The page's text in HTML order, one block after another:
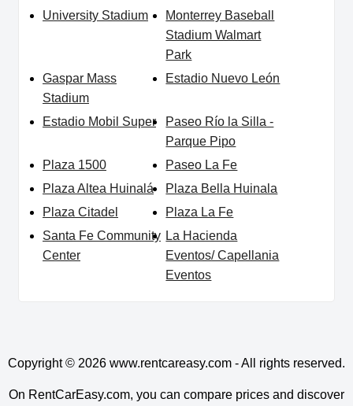
University Stadium
Monterrey Baseball
Stadium Walmart
Park
Gaspar Mass
Stadium
Estadio Nuevo León
Estadio Mobil Super
Paseo Río la Silla -
Parque Pipo
Plaza 1500
Paseo La Fe
Plaza Altea Huinalá
Plaza Bella Huinala
Plaza Citadel
Plaza La Fe
Santa Fe Community
Center
La Hacienda
Eventos/ Capellania
Eventos
Copyright © 2026 www.rentcareasy.com - All rights reserved.
On RentCarEasy.com, you can compare prices and discover